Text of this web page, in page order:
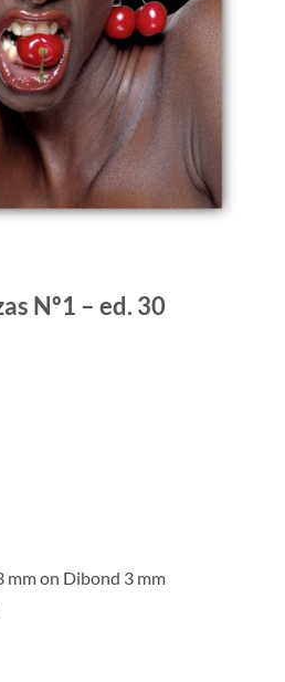
Nº1 – ed. 30
mm on Dibond 3 mm